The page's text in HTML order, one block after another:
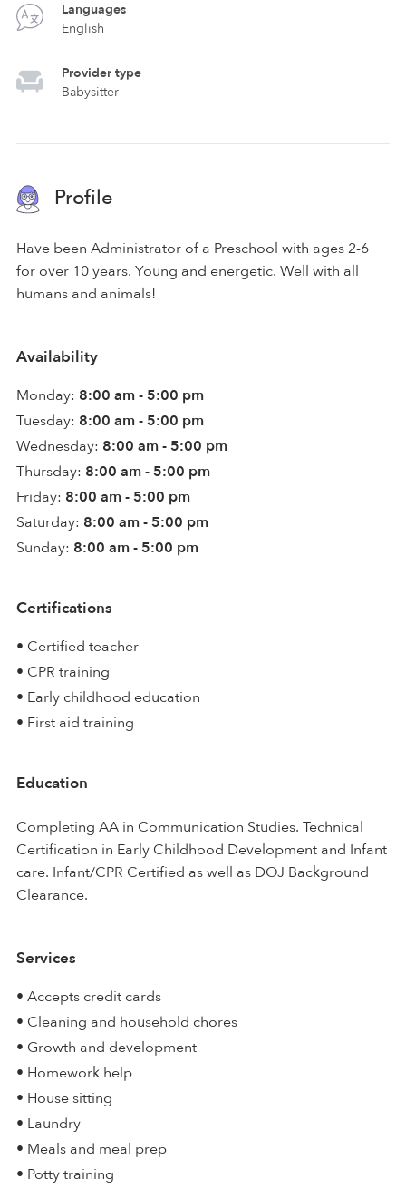
Languages
English
Provider type
Babysitter
Profile
Have been Administrator of a Preschool with ages 2-6
for over 10 years. Young and energetic. Well with all
humans and animals!
Availability
Monday: 8:00 am - 5:00 pm
Tuesday: 8:00 am - 5:00 pm
Wednesday: 8:00 am - 5:00 pm
Thursday: 8:00 am - 5:00 pm
Friday: 8:00 am - 5:00 pm
Saturday: 8:00 am - 5:00 pm
Sunday: 8:00 am - 5:00 pm
Certifications
• Certified teacher
• CPR training
• Early childhood education
• First aid training
Education
Completing AA in Communication Studies. Technical
Certification in Early Childhood Development and Infant
care. Infant/CPR Certified as well as DOJ Background
Clearance.
Services
• Accepts credit cards
• Cleaning and household chores
• Growth and development
• Homework help
• House sitting
• Laundry
• Meals and meal prep
• Potty training